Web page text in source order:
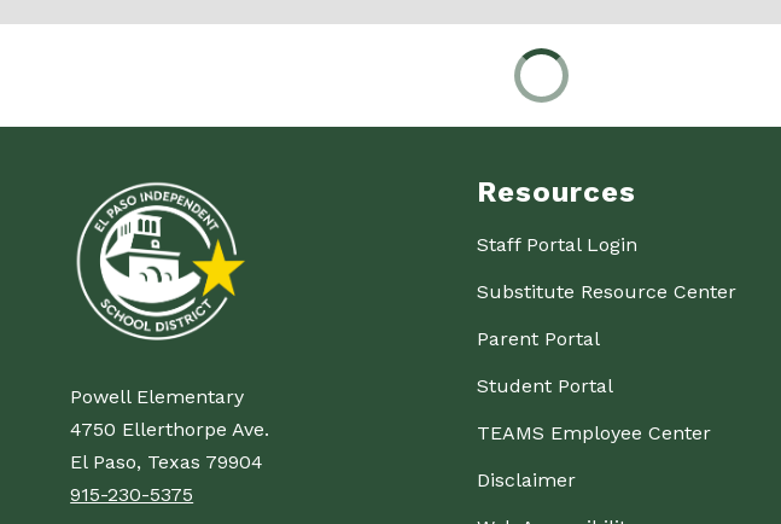
Powell Elementary
4750 Ellerthorpe Ave.
El Paso, Texas 79904
915-230-5375
Resources
Staff Portal Login
Substitute Resource Center
Parent Portal
Student Portal
TEAMS Employee Center
Disclaimer